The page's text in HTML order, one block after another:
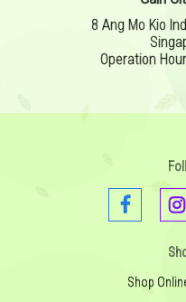
8 Ang Mo Kio
Operation
Shop